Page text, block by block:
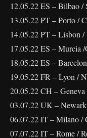
12.05.22 ES – Bilbao /
13.05.22 PT – Porto /
14.05.22 PT – Lisbon
17.05.22 ES – Murcia /
18.05.22 ES –
19.05.22 FR – Lyon /
20.05.22 CH –
03.07.22 UK – Newark
06.07.22 IT – Milano /
07.07.22 IT – Rome /